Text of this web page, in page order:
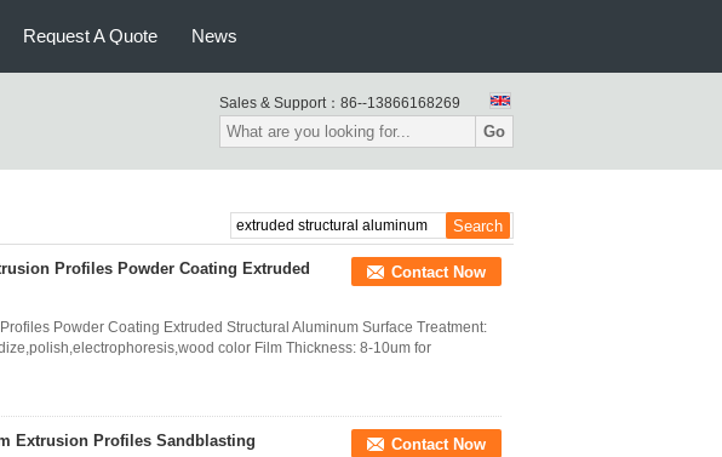
Request A Quote News
Sales & Support： 86--13866168269
Go
Profiles Powder Coating Extruded
Contact Now
Powder Coating Extruded Structural Aluminum Surface Treatment:
color Film Thickness: 8-10um for
Extrusion Profiles Sandblasting Contact Now